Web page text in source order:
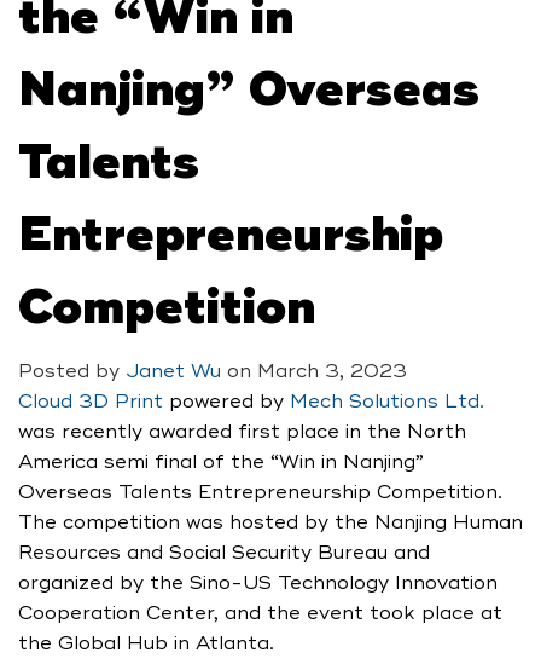
the “Win in
Nanjing” Overseas
Talents
Entrepreneurship
Competition
Posted by Janet Wu on March 3, 2023
Cloud 3D Print powered by Mech Solutions Ltd.
was recently awarded first place in the North
America semi final of the “Win in Nanjing”
Overseas Talents Entrepreneurship Competition.
The competition was hosted by the Nanjing Human
Resources and Social Security Bureau and
organized by the Sino-US Technology Innovation
Cooperation Center, and the event took place at
the Global Hub in Atlanta.